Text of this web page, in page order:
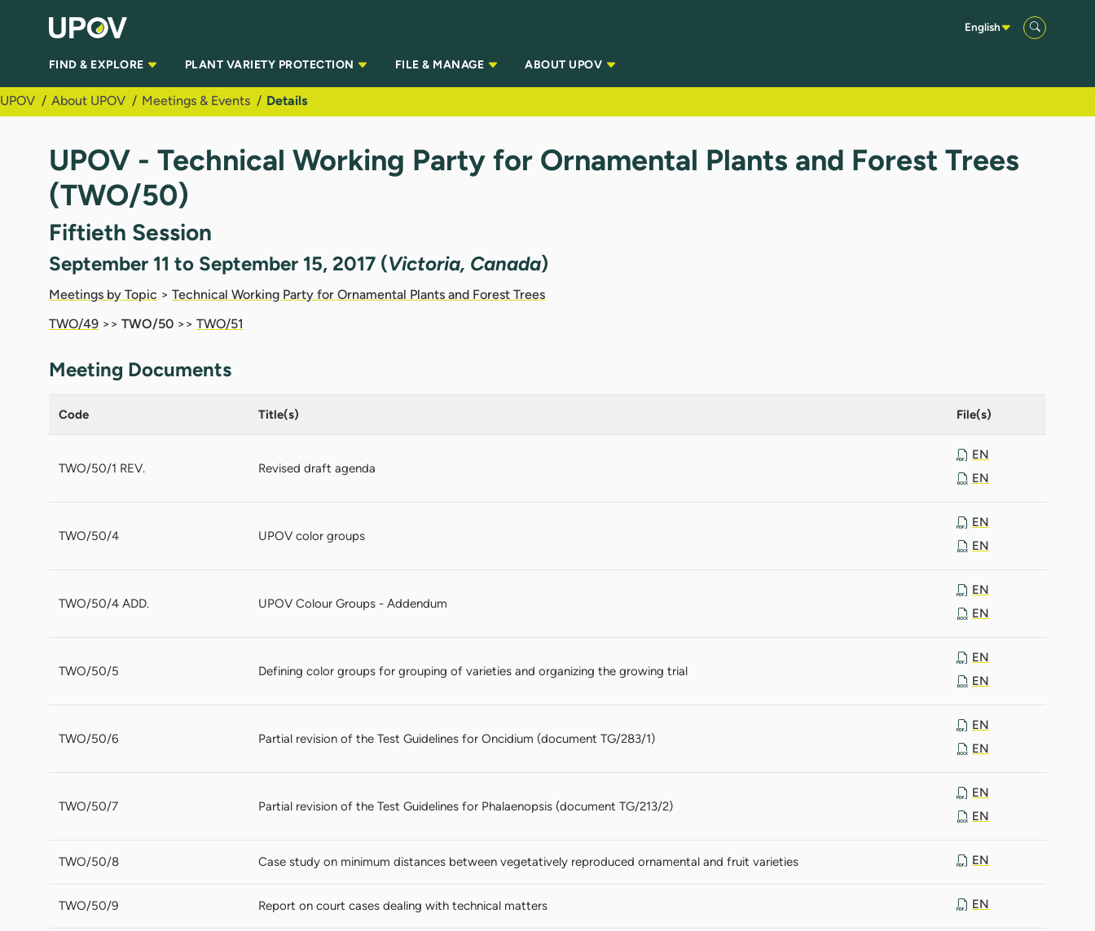
Skip to Main Content
English
FIND & EXPLORE PLANT VARIETY PROTECTION FILE & MANAGE ABOUT UPOV
UPOV About UPOV Meetings & Events Details
UPOV - Technical Working Party for Ornamental Plants and Forest Trees
(TWO/50)
Fiftieth Session
September 11 to September 15, 2017 (Victoria, Canada)
Meetings by Topic > Technical Working Party for Ornamental Plants and Forest Trees
TWO/49 >> TWO/50 >> TWO/51
Meeting Documents
Code Title(s) File(s)
TWO/50/1 REV. Revised draft agenda
EN
EN
TWO/50/4 UPOV color groups
EN
EN
TWO/50/4 ADD. UPOV Colour Groups - Addendum
EN
EN
TWO/50/5 Defining color groups for grouping of varieties and organizing the growing trial
EN
EN
TWO/50/6 Partial revision of the Test Guidelines for Oncidium (document TG/283/1)
EN
EN
TWO/50/7 Partial revision of the Test Guidelines for Phalaenopsis (document TG/213/2)
EN
EN
TWO/50/8 Case study on minimum distances between vegetatively reproduced ornamental and fruit varieties EN
TWO/50/9 Report on court cases dealing with technical matters EN